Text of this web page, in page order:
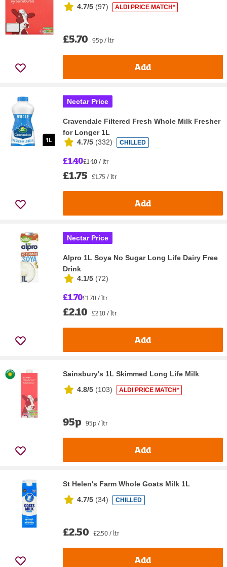
4.7/5 (97) ALDI PRICE MATCH*
£5.70 95p / ltr
Add
Nectar Price
Cravendale Filtered Fresh Whole Milk Fresher
for Longer 1L
4.7/5 (332) CHILLED
£1.40£1.40 / ltr
£1.75 £1.75 / ltr
Add
Nectar Price
Alpro 1L Soya No Sugar Long Life Dairy Free
Drink
4.1/5 (72)
£1.70£1.70 / ltr
£2.10 £2.10 / ltr
Add
Sainsbury's 1L Skimmed Long Life Milk
4.8/5 (103) ALDI PRICE MATCH*
95p 95p / ltr
Add
St Helen's Farm Whole Goats Milk 1L
4.7/5 (34) CHILLED
£2.50 £2.50 / ltr
Add